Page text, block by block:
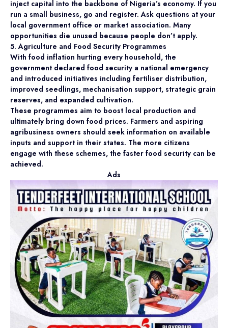
inject capital into the backbone of Nigeria’s economy. If you
run a small business, go and register. Ask questions at your
local government office or market association. Many
opportunities die unused because people don’t apply.
5. Agriculture and Food Security Programmes
With food inflation hurting every household, the
government declared food security a national emergency
and introduced initiatives including fertiliser distribution,
improved seedlings, mechanisation support, strategic grain
reserves, and expanded cultivation.
These programmes aim to boost local production and
ultimately bring down food prices. Farmers and aspiring
agribusiness owners should seek information on available
inputs and support in their states. The more citizens
engage with these schemes, the faster food security can be
achieved.
Ads